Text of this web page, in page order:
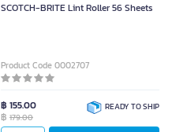
SCOTCH-BRITE Lint Roller 56 Sheets
Product Code 0002707
฿ 155.00
฿ 179.00
READY TO SHIP